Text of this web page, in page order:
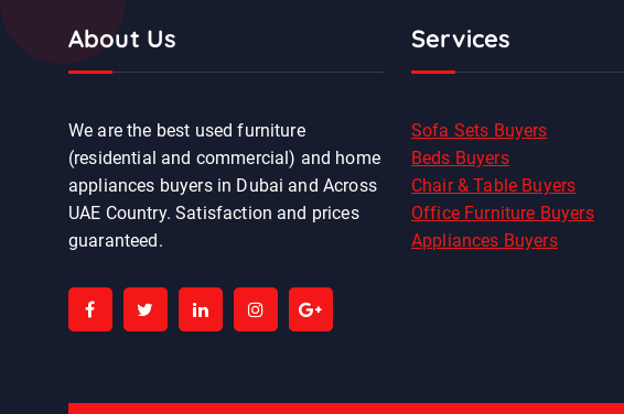
About Us
We are the best used furniture
(residential and commercial) and home
appliances buyers in Dubai and Across
UAE Country. Satisfaction and prices
guaranteed.
Services
Sofa Sets Buyers
Beds Buyers
Chair & Table Buyers
Office Furniture Buyers
Appliances Buyers